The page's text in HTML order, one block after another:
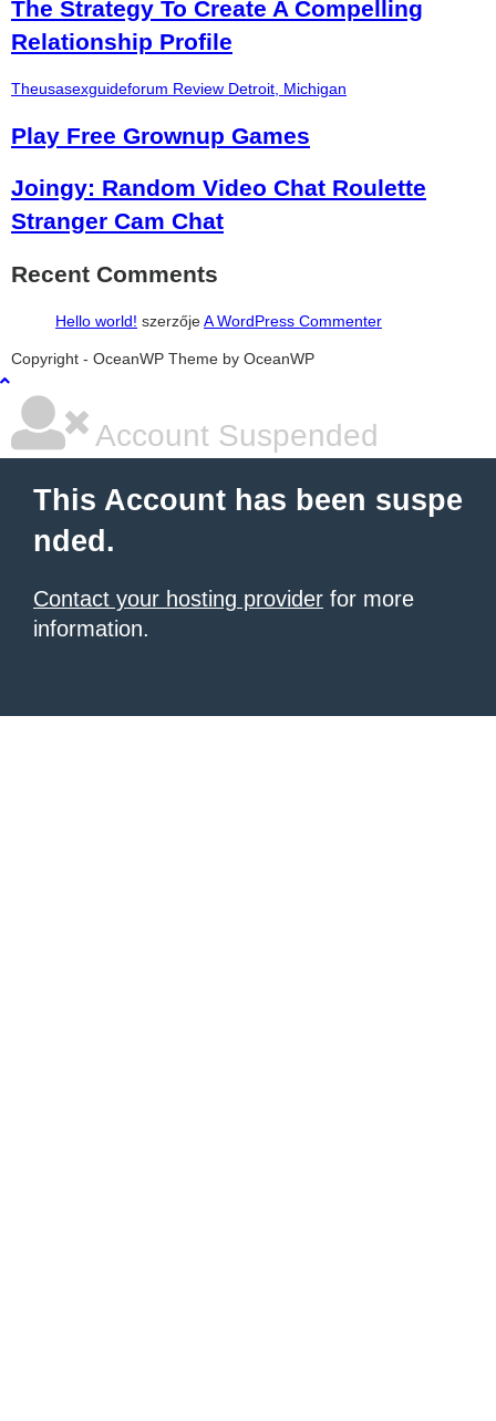
The Strategy To Create A Compelling
Relationship Profile
Theusasexguideforum Review Detroit, Michigan
Play Free Grownup Games
Joingy: Random Video Chat Roulette
Stranger Cam Chat
Recent Comments
Hello world! szerzőjeA WordPress Commenter
şans
casino
vidobet
|
vidobet
|
vidobet
güncel
giriş
vidobet
giriş
casinolevant
|
casinolevant
|
casinolevant
|
vidobet
giriş
şans
casino
casinolevant
giriş
casino
şans
şans
casino
giriş
casino
levant
casino
şans
casino
şans
boostaro
|
casinolevant
giriş
şans
casino
giriş
casinolevant
giriş
şanscasino
|
vidobet
|
vidobet
giriş
levant
casino
gorabet
|
galyabet
|
gorabet
|
gorabet
|
gorabet
|
vidobet
giriş
galyabet
|
gorabet
|
gorabet
|
nigeria
betting
sports
betting
Copyright - OceanWP Theme by OceanWP
Account Suspended
This Account has been suspe
nded.
Contact your hosting provider for more
information.